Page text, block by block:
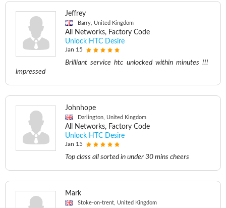
Jeffrey
Barry, United Kingdom
All Networks, Factory Code
Unlock HTC Desire
Jan 15
Brilliant service htc unlocked within minutes !!!
impressed
Johnhope
Darlington, United Kingdom
All Networks, Factory Code
Unlock HTC Desire
Jan 15
Top class all sorted in under 30 mins cheers
Mark
Stoke-on-trent, United Kingdom